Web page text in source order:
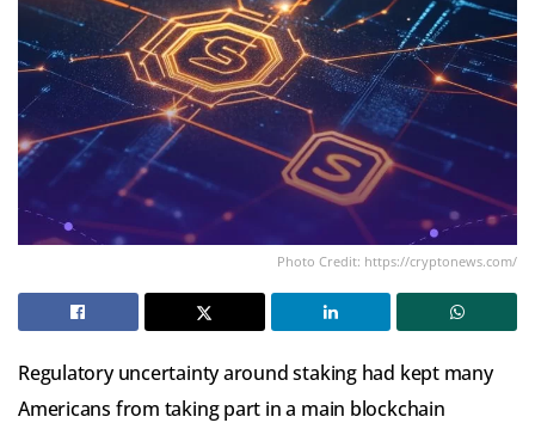
Photo Credit: https://cryptonews.com/
Regulatory uncertainty around staking had kept many
Americans from taking part in a main blockchain